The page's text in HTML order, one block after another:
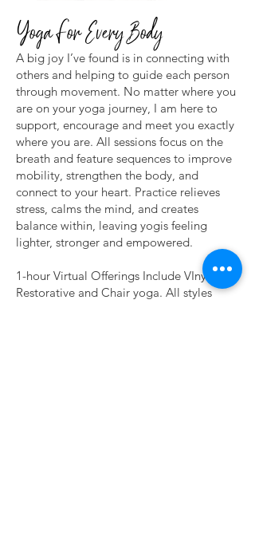
Yoga For Every Body
A big joy I’ve found is in connecting with
others and helping to guide each person
through movement. No matter where you
are on your yoga journey, I am here to
support, encourage and meet you exactly
where you are. All sessions focus on the
breath and feature sequences to improve
mobility, strengthen the body, and
connect to your heart. Practice relieves
stress, calms the mind, and creates
balance within, leaving yogis feeling
lighter, stronger and empowered.
1-hour Virtual Offerings Include VInyasa,
Restorative and Chair yoga. All styles